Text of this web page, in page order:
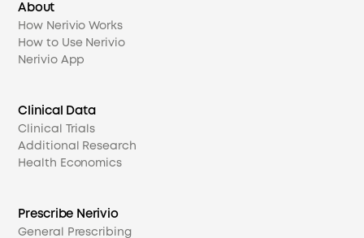
About
How Nerivio Works
How to Use Nerivio
Nerivio App
Clinical Data
Clinical Trials
Additional Research
Health Economics
Prescribe Nerivio
General Prescribing